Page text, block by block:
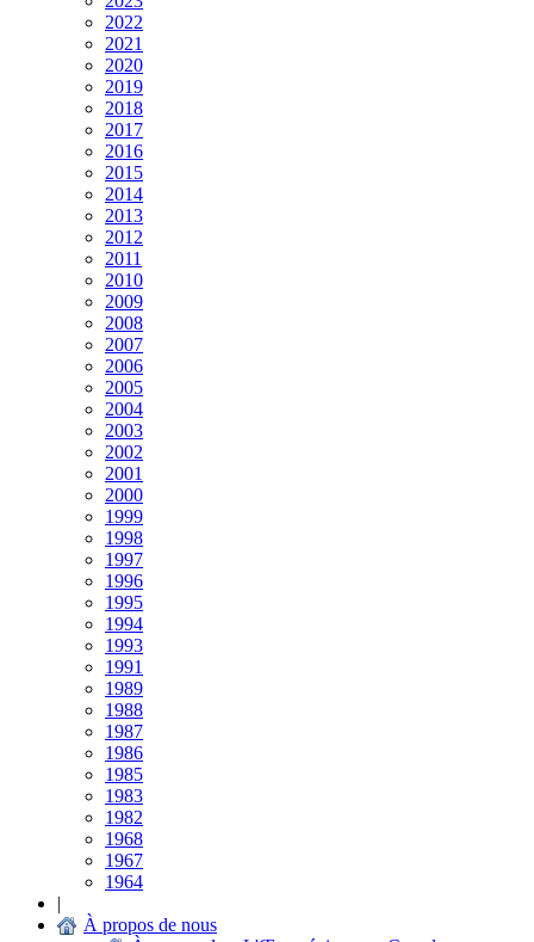
2022
2021
2020
2019
2018
2017
2016
2015
2014
2013
2012
2011
2010
2009
2008
2007
2006
2005
2004
2003
2002
2001
2000
1999
1998
1997
1996
1995
1994
1993
1991
1989
1988
1987
1986
1985
1983
1982
1968
1967
1964
|
À propos de nous